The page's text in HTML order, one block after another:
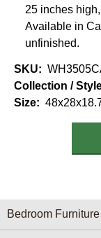
25 inches
Available in
unfinished.
SKU
Collection /
Size
Furniture
Bedroom Furniture